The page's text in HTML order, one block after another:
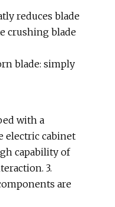
reduces blade
crushing blade
blade: simply
with a
electric cabinet
capability of
3.
are